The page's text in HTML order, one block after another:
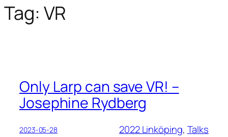
Tag: VR
Only Larp can save VR! –
Josephine Rydberg
2023-05-28 2022 Linköping, Talks